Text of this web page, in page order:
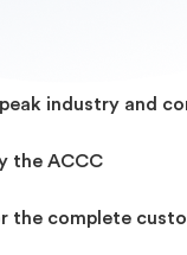
industry and
the ACCC
the complete